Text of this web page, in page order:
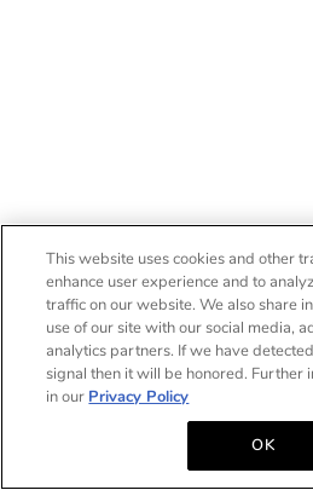
This website uses cookies and other
enhance user experience and to
traffic on our website. We also share
use of our site with our social media,
analytics partners. If we have
signal then it will be honored. Further
in our Privacy Policy
OK